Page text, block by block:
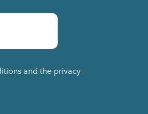
and the privacy